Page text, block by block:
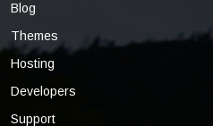
Blog
Themes
Hosting
Developers
Support